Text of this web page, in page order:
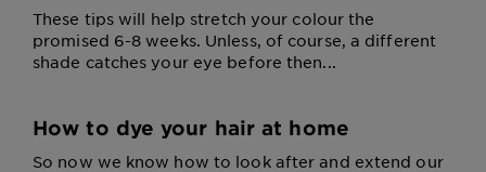
These tips will help stretch your colour the
promised 6-8 weeks. Unless, of course, a different
shade catches your eye before then...
How to dye your hair at home
So now we know how to look after and extend our